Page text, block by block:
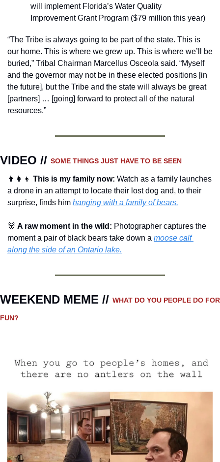
will implement Florida’s Water Quality
Improvement Grant Program ($79 million this year)
“The Tribe is always going to be part of the state. This is
our home. This is where we grew up. This is where we’ll be
buried,” Tribal Chairman Marcellus Osceola said. “Myself
and the governor may not be in these elected positions [in
the future], but the Tribe and the state will always be great
[partners] … [going] forward to protect all of the natural
resources.”
VIDEO // SOME THINGS JUST HAVE TO BE SEEN
👨‍👩‍👦 This is my family now: Watch as a family launches
a drone in an attempt to locate their lost dog and, to their
surprise, finds him hanging with a family of bears.
🐻 A raw moment in the wild: Photographer captures the
moment a pair of black bears take down a moose calf
along the side of an Ontario lake.
WEEKEND MEME // WHAT DO YOU PEOPLE DO FOR
FUN?